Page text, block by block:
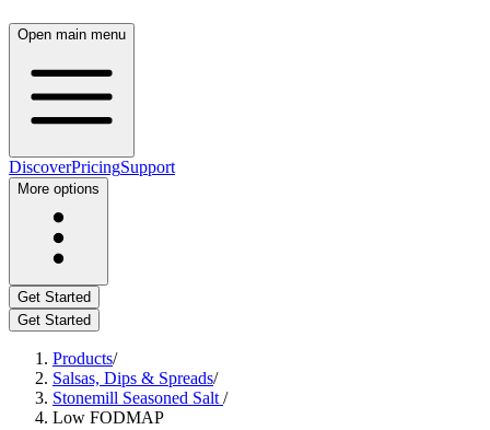
Open main menu
DiscoverPricingSupport
More options
Get Started
Get Started
Products/
Salsas, Dips & Spreads/
Stonemill Seasoned Salt /
Low FODMAP